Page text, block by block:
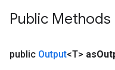
Public Methods
public Output<T> as